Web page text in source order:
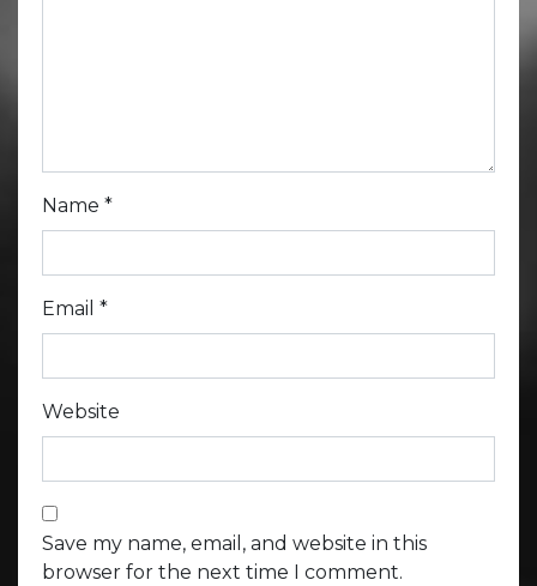
Name *
Email *
Website
Save my name, email, and website in this
browser for the next time I comment.